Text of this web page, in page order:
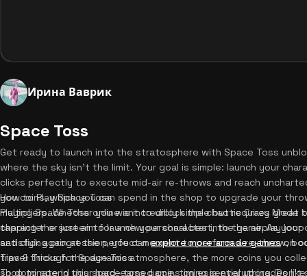
Ирина Ваврик
Space Toss
Get ready to launch into the stratosphere with Space Toss
where the sky isn't the limit. Your goal is simple: launch your
clicks perfectly to execute mid-air re-throws and reach
you coins, which you can spend in the shop to upgrade your
multipliers. Whether you want to unlock the chaotic Crazy Mode
character or just aim for a new personal best, the gameplay
satisfying progression, you canexplore more arcade gameson
How to Play Space Toss
Playing Space Toss online is incredibly simple but requires
tapping the screen to launch your character into the air. As
and click again at the perfect moment to perform a re-throw,
travel through the dynamic atmosphere, the more coins you
shop to spend your hard-earned coins on essential upgrades
Tips & Tricks for Space Toss
To dominate in this space toss game, timing is everything. Don't